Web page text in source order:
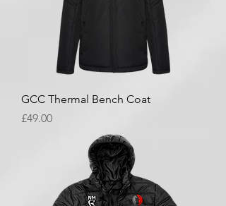
GCC Thermal Bench Coat
Price
£49.00